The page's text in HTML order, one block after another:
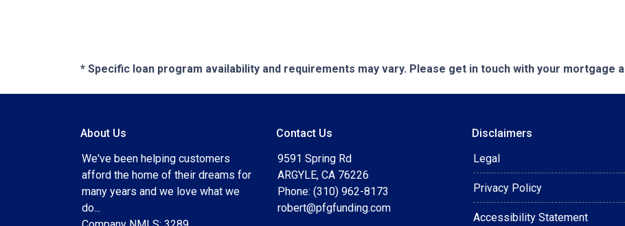
* Specific loan program availability and requirements may vary. Please get in touch with your mortgage
About Us
We've been helping customers
afford the home of their dreams for
many years and we love what we
do...
Contact Us
9591 Spring Rd
ARGYLE, CA 76226
Phone: (310) 962-8173
robert@pfgfunding.com
Disclaimers
Legal
Privacy Policy
Accessibility Statement